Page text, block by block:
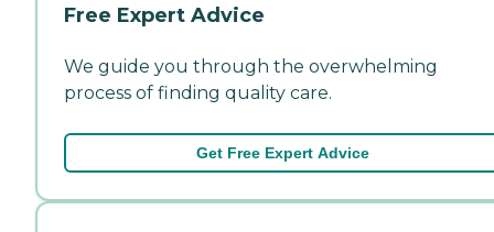
Free Expert Advice
We guide you through the overwhelming
process of finding quality care.
Get Free Expert Advice